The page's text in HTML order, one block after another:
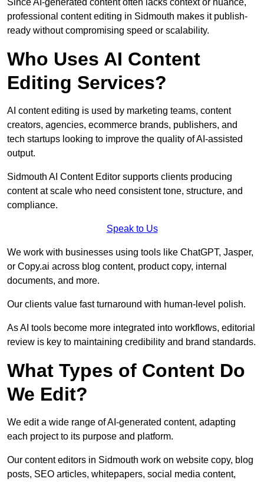
Since AI-generated content often lacks context or nuance,
professional content editing in Sidmouth makes it publish-
ready without compromising speed or scalability.
Who Uses AI Content
Editing Services?
AI content editing is used by marketing teams, content
creators, agencies, ecommerce brands, publishers, and
tech startups looking to improve the quality of AI-assisted
output.
Sidmouth AI Content Editor supports clients producing
content at scale who need consistent tone, structure, and
compliance.
Speak to Us
We work with businesses using tools like ChatGPT, Jasper,
or Copy.ai across blog content, product copy, internal
documents, and more.
Our clients value fast turnaround with human-level polish.
As AI tools become more integrated into workflows, editorial
review is key to maintaining credibility and brand standards.
What Types of Content Do
We Edit?
We edit a wide range of AI-generated content, adapting
each project to its purpose and platform.
Our content editors in Sidmouth work on website copy, blog
posts, SEO articles, whitepapers, social media content,